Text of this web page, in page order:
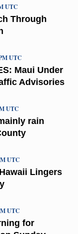
Through
UTC
Maui Under
Advisories
UTC
rain
UTC
Lingers
UTC
for
UTC